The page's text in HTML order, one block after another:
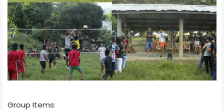
Group Items: